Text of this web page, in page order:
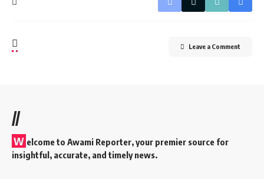
Leave a Comment
//
W elcome to Awami Reporter, your premier source for
insightful, accurate, and timely news.